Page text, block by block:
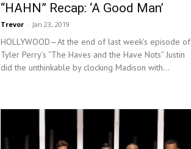
“HAHN” Recap: ‘A Good Man’
Trevor - Jan 23, 2019
HOLLYWOOD—At the end of last week’s episode of
Tyler Perry’s “The Haves and the Have Nots” Justin
did the unthinkable by clocking Madison with...